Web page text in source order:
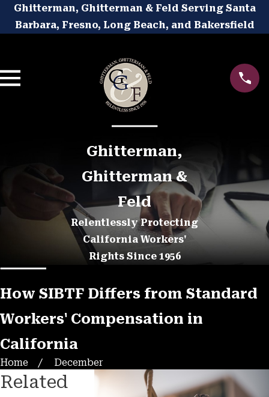
Ghitterman, Ghitterman & Feld Serving Santa
Barbara, Fresno, Long Beach, and Bakersfield
Ghitterman,
Ghitterman &
Feld
Relentlessly Protecting
California Workers'
Rights Since 1956
How SIBTF Differs from Standard
Workers' Compensation in
California
Home December
Related